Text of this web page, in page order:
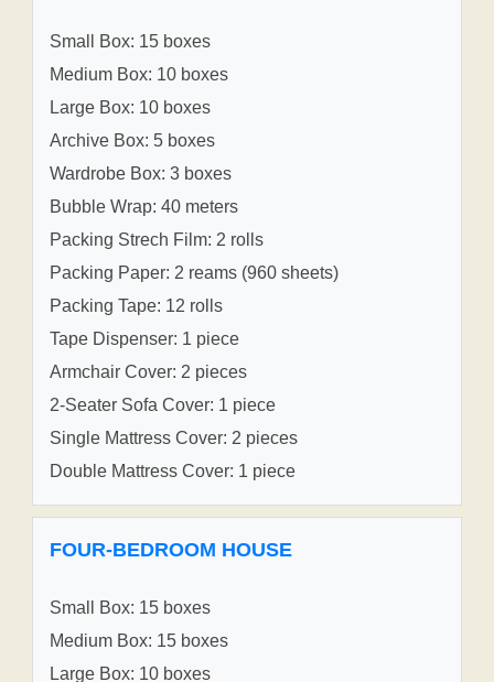
Small Box: 15 boxes
Medium Box: 10 boxes
Large Box: 10 boxes
Archive Box: 5 boxes
Wardrobe Box: 3 boxes
Bubble Wrap: 40 meters
Packing Strech Film: 2 rolls
Packing Paper: 2 reams (960 sheets)
Packing Tape: 12 rolls
Tape Dispenser: 1 piece
Armchair Cover: 2 pieces
2-Seater Sofa Cover: 1 piece
Single Mattress Cover: 2 pieces
Double Mattress Cover: 1 piece
FOUR-BEDROOM HOUSE
Small Box: 15 boxes
Medium Box: 15 boxes
Large Box: 10 boxes